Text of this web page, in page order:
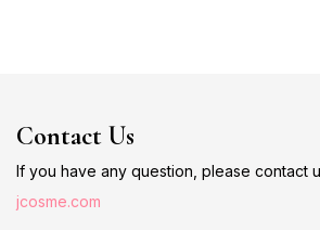
Contact Us
If you have any question, please contact
jcosme.com